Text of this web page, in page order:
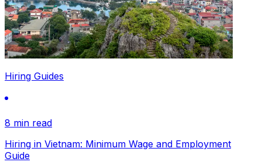
Hiring Guides
8 min read
Hiring in Vietnam: Minimum Wage and Employment
Guide